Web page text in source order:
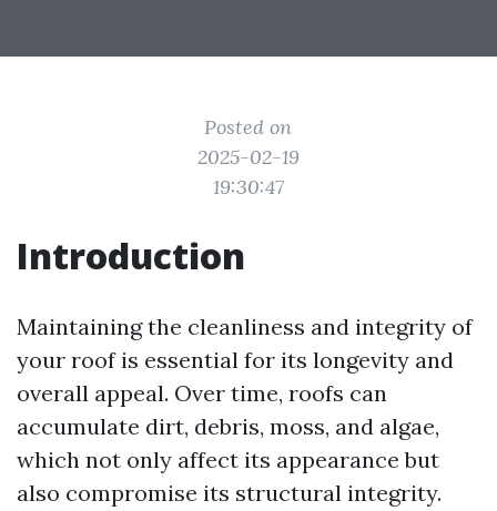
Posted on
2025-02-19
19:30:47
Introduction
Maintaining the cleanliness and integrity of
your roof is essential for its longevity and
overall appeal. Over time, roofs can
accumulate dirt, debris, moss, and algae,
which not only affect its appearance but
also compromise its structural integrity.